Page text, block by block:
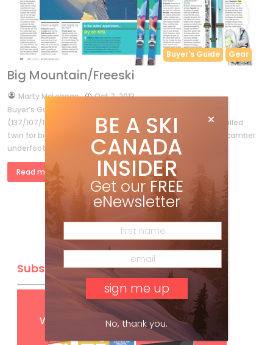
Buyer's Guide Gear
Big Mountain/Freeski
byMarty McLennan
Oct 7, 2013
Buyer’s Guide 2014 Intro Be the boss Nordica’s El Capo
(137/107/125) is a solid, no-foolin’-around, vertically sidewalled
twin for big-mountain freeriders. High Rise profile upfront, camber
underfoot and a touch […]
Read more »
Subscribe
GetFREE digital access
with your print subscription
BE A SKI
CANADA
INSIDER
Get our FREE
eNewsletter
No, thank you.